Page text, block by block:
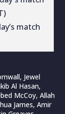
match
Jewel
Al Hasan,
McCoy, Allah
James, Amir